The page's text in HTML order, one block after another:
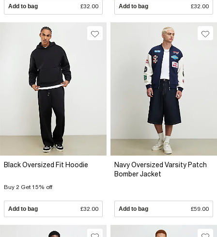
Add to bag £32.00 Add to bag £32.00
Black Oversized Fit Hoodie
Buy 2 Get 15% off
Add to bag £32.00
Navy Oversized Varsity Patch
Bomber Jacket
Add to bag £59.00